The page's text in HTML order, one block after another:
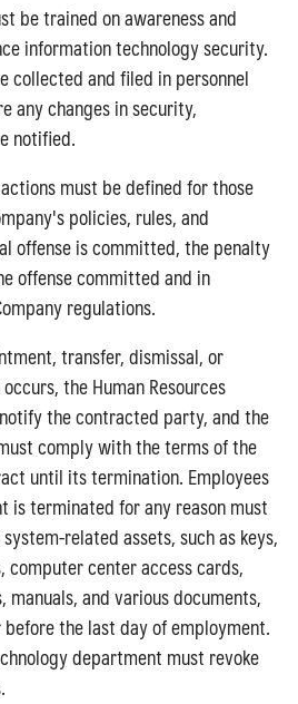
be trained on awareness and
information technology security.
collected and filed in personnel
any changes in security,
notified.
must be defined for those
policies, rules, and
offense is committed, the penalty
offense committed and in
regulations.
transfer, dismissal, or
the Human Resources
the contracted party, and the
comply with the terms of the
until its termination. Employees
is terminated for any reason must
related assets, such as keys,
computer center access cards,
manuals, and various documents,
the last day of employment.
department must revoke